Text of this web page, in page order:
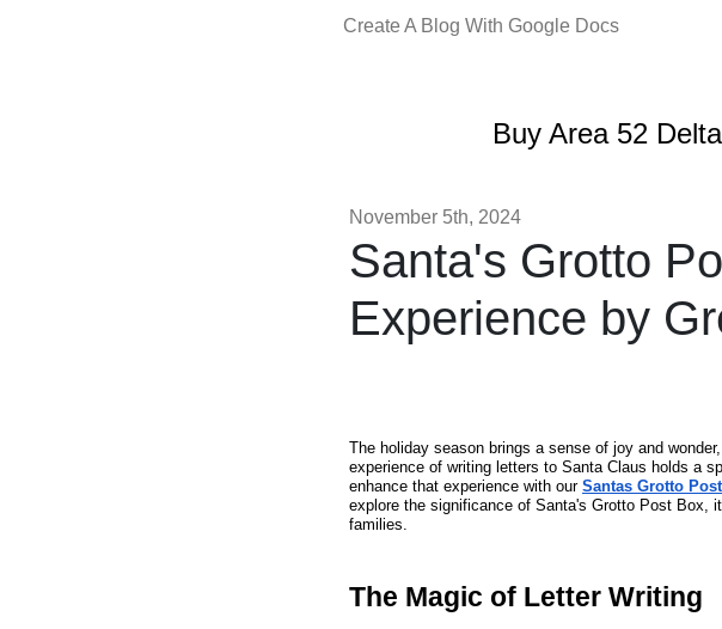
Create A Blog With Google Docs
Buy Area 52
November 5th, 2024
Santa's Grotto
Experience by
The holiday season brings a sense of joy and
experience of writing letters to Santa Claus holds a
enhance that experience with our Santas Grotto
explore the significance of Santa's Grotto Post Box,
families.
The Magic of Letter Writing